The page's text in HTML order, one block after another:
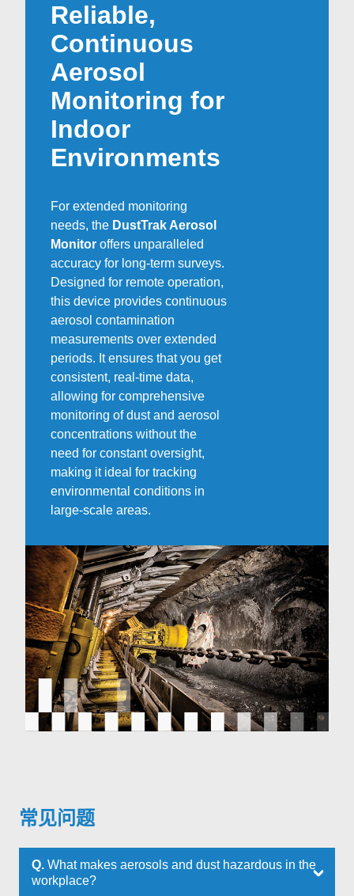
Reliable,
Continuous
Aerosol
Monitoring for
Indoor
Environments
For extended monitoring
needs, the DustTrak Aerosol
Monitor offers unparalleled
accuracy for long-term surveys.
Designed for remote operation,
this device provides continuous
aerosol contamination
measurements over extended
periods. It ensures that you get
consistent, real-time data,
allowing for comprehensive
monitoring of dust and aerosol
concentrations without the
need for constant oversight,
making it ideal for tracking
environmental conditions in
large-scale areas.
常见问题
Q. What makes aerosols and dust hazardous in the
workplace?